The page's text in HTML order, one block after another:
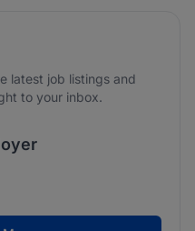
latest job listings and
to your inbox.
of your data. Read our